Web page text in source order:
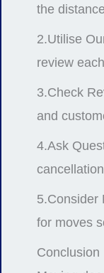
the
2.Utilise
review
3.Check
and
4.Ask
5.Consider
for moves
Conclusion